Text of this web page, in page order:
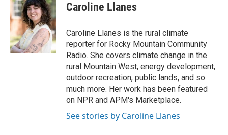
Caroline Llanes
Caroline Llanes is the rural climate
reporter for Rocky Mountain Community
Radio. She covers climate change in the
rural Mountain West, energy development,
outdoor recreation, public lands, and so
much more. Her work has been featured
on NPR and APM's Marketplace.
See stories by Caroline Llanes